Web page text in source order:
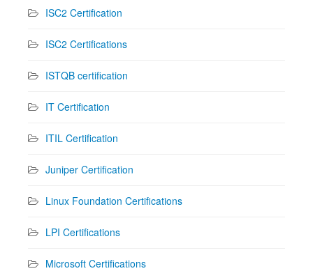
ISC2 Certification
ISC2 Certifications
ISTQB certification
IT Certification
ITIL Certification
Juniper Certification
Linux Foundation Certifications
LPI Certifications
Microsoft Certifications